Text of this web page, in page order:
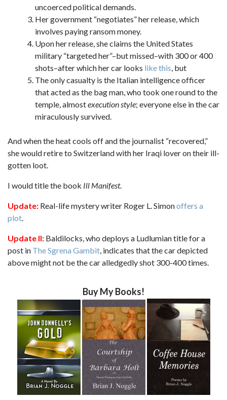
uncoerced political demands.
Her government “negotiates” her release, which
involves paying ransom money.
Upon her release, she claims the United States
military “targeted her”–but missed–with 300 or 400
shots–after which her car looks like this, but
The only casualty is the Italian intelligence officer
that acted as the bag man, who took one round to the
temple, almostexecution style; everyone else in the car
miraculously survived.
And when the heat cools off and the journalist “recovered,”
she would retire to Switzerland with her Iraqi lover on their ill-
gotten loot.
I would title the book Ill Manifest.
Update: Real-life mystery writer Roger L. Simonoffers a
plot.
Update II: Baldilocks, who deploys a Ludlumian title for a
post in The Sgrena Gambit, indicates that the car depicted
above might not be the car alledgedly shot 300-400 times.
Buy My Books!